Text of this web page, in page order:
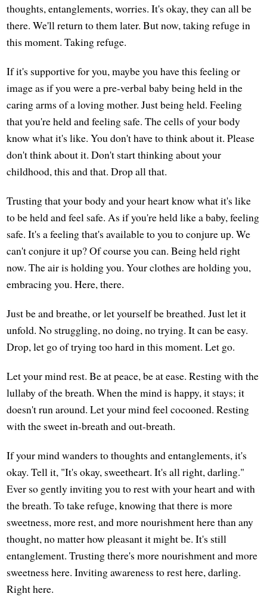
thoughts, entanglements, worries. It's okay, they can all be
there. We'll return to them later. But now, taking refuge in
this moment. Taking refuge.
If it's supportive for you, maybe you have this feeling or
image as if you were a pre-verbal baby being held in the
caring arms of a loving mother. Just being held. Feeling
that you're held and feeling safe. The cells of your body
know what it's like. You don't have to think about it. Please
don't think about it. Don't start thinking about your
childhood, this and that. Drop all that.
Trusting that your body and your heart know what it's like
to be held and feel safe. As if you're held like a baby, feeling
safe. It's a feeling that's available to you to conjure up. We
can't conjure it up? Of course you can. Being held right
now. The air is holding you. Your clothes are holding you,
embracing you. Here, there.
Just be and breathe, or let yourself be breathed. Just let it
unfold. No struggling, no doing, no trying. It can be easy.
Drop, let go of trying too hard in this moment. Let go.
Let your mind rest. Be at peace, be at ease. Resting with the
lullaby of the breath. When the mind is happy, it stays; it
doesn't run around. Let your mind feel cocooned. Resting
with the sweet in-breath and out-breath.
If your mind wanders to thoughts and entanglements, it's
okay. Tell it, "It's okay, sweetheart. It's all right, darling."
Ever so gently inviting you to rest with your heart and with
the breath. To take refuge, knowing that there is more
sweetness, more rest, and more nourishment here than any
thought, no matter how pleasant it might be. It's still
entanglement. Trusting there's more nourishment and more
sweetness here. Inviting awareness to rest here, darling.
Right here.